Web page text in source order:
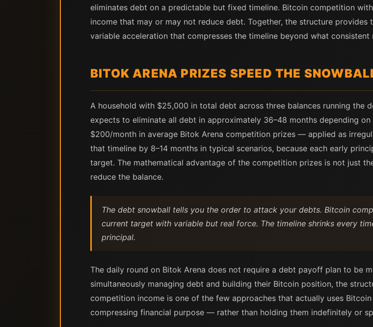
eliminates debt on a predictable but fixed timeline. Bitcoin competition
income that may or may not reduce debt. Together, the structure
variable acceleration that compresses the timeline beyond what consistent
BITOK ARENA PRIZES SPEED THE
A household with $25,000 in total debt across three balances running the
expects to eliminate all debt in approximately 36–48 months depending
$200/month in average Bitok Arena competition prizes — applied as
that timeline by 8–14 months in typical scenarios, because each early
target. The mathematical advantage of the competition prizes is not just
reduce the balance.
The debt snowball tells you the order to attack your debts. Bitcoin
current target with variable but real force. The timeline shrinks every
principal.
The daily round on Bitok Arena does not require a debt payoff plan to be
simultaneously managing debt and building their Bitcoin position, the
competition income is one of the few approaches that actually uses
compressing financial purpose — rather than holding them indefinitely or